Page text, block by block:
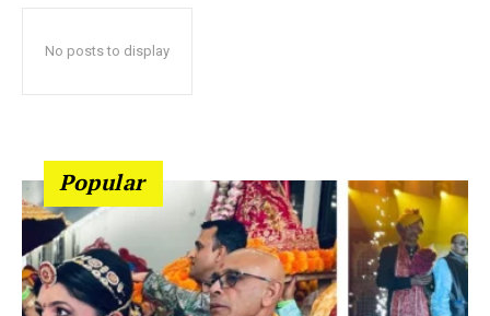
No posts to display
Popular